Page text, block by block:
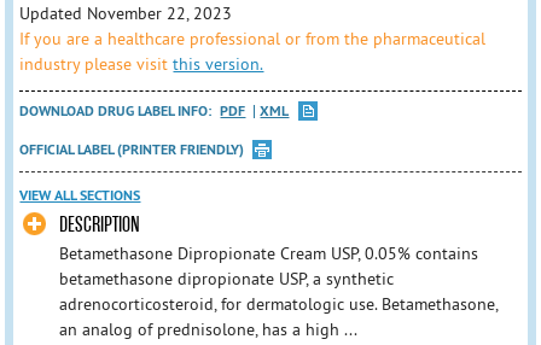
Updated November 22, 2023
If you are a healthcare professional or from the pharmaceutical
industry please visitthis version.
DOWNLOAD DRUG LABEL INFO: PDF
XML
OFFICIAL LABEL (PRINTER FRIENDLY)
VIEW ALL SECTIONS
DESCRIPTION
Betamethasone Dipropionate Cream USP, 0.05% contains
betamethasone dipropionate USP, a synthetic
adrenocorticosteroid, for dermatologic use. Betamethasone,
an analog of prednisolone, has a high ...